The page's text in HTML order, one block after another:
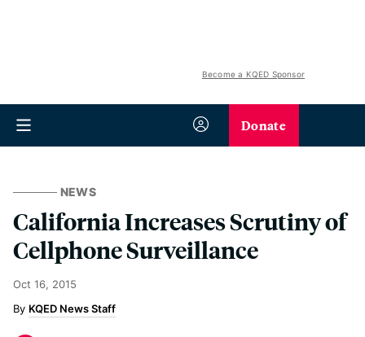
Become a KQED Sponsor
Donate
NEWS
California Increases Scrutiny of
Cellphone Surveillance
Oct 16, 2015
KQED News Staff